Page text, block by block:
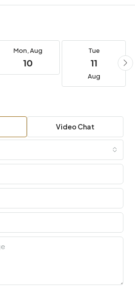
Mon,Aug
10
Tue
11
Aug
Video Chat